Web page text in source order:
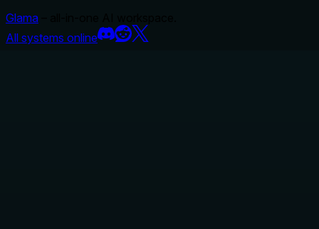
Glama
All systems online